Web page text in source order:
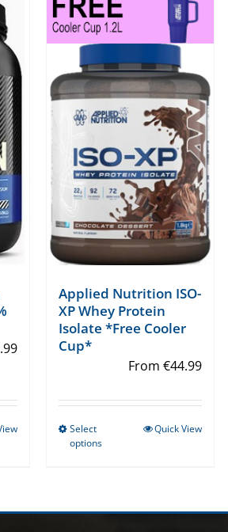
Applied Nutrition ISO-
XP Whey Protein
Isolate *Free Cooler
Cup*
From €44.99
Select
options
ThisQuick View